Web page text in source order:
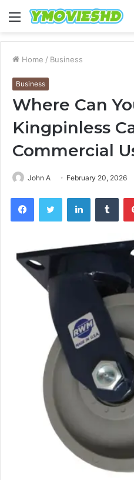
Menu
Home / Business
Business
Where Can
Kingpinless
Commercial
John A February 20, 2026
FacebookTwitter LinkedIn